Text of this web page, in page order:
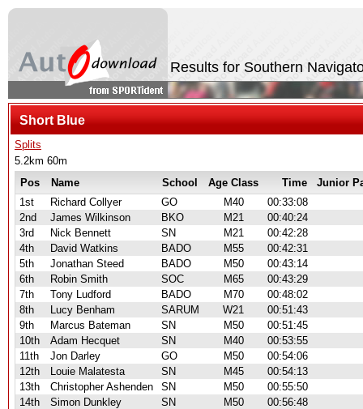
Results for Southern
Short Blue
Splits
5.2km 60m
Pos
Name School Age Class Time
Junior
1st
Richard Collyer GO M40
00:33:08
2nd
James Wilkinson BKO M21
00:40:24
3rd
Nick Bennett SN M21
00:42:28
4th
David Watkins BADO M55
00:42:31
5th
Jonathan Steed BADO M50
00:43:14
6th
Robin Smith SOC M65
00:43:29
7th
Tony Ludford BADO M70
00:48:02
8th
Lucy Benham SARUM W21
00:51:43
9th
Marcus Bateman SN M50
00:51:45
10th
Adam Hecquet SN M40
00:53:55
11th
Jon Darley GO M50
00:54:06
12th
Louie Malatesta SN M45
00:54:13
13th
Christopher Ashenden SN M50
00:55:50
14th
Simon Dunkley SN M50
00:56:48